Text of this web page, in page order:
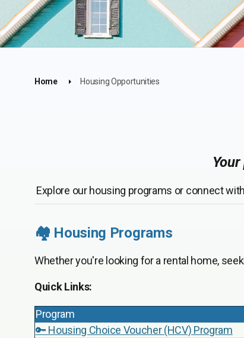
Home Housing Opportunities
Explore our housing programs or connect
🏘️ Housing Programs
Whether you're looking for a rental home,
Quick Links:
Program
🔑 Housing Choice Voucher (HCV) Program